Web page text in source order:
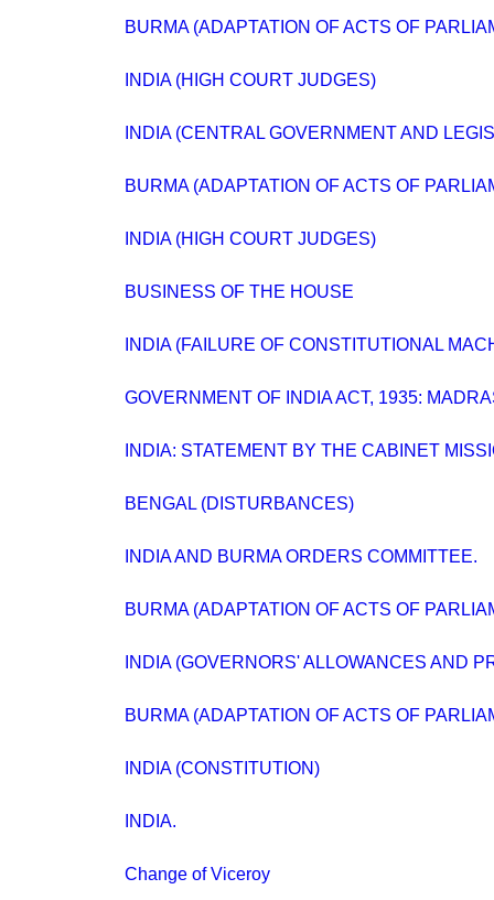
BURMA (ADAPTATION OF ACTS OF
INDIA (HIGH COURT JUDGES)
INDIA (CENTRAL GOVERNMENT AND
BURMA (ADAPTATION OF ACTS OF
INDIA (HIGH COURT JUDGES)
BUSINESS OF THE HOUSE
INDIA (FAILURE OF CONSTITUTIONAL
GOVERNMENT OF INDIA ACT, 1935:
INDIA: STATEMENT BY THE CABINET
BENGAL (DISTURBANCES)
INDIA AND BURMA ORDERS COMMITTEE.
BURMA (ADAPTATION OF ACTS OF
INDIA (GOVERNORS' ALLOWANCES AND
BURMA (ADAPTATION OF ACTS OF
INDIA (CONSTITUTION)
INDIA.
Change of Viceroy